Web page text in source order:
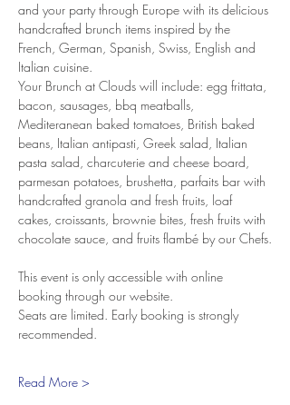
and your party through Europe with its delicious
handcrafted brunch items inspired by the
French, German, Spanish, Swiss, English and
Italian cuisine.
Your Brunch at Clouds will include: egg frittata,
bacon, sausages, bbq meatballs,
Mediteranean baked tomatoes, British baked
beans, Italian antipasti, Greek salad, Italian
pasta salad, charcuterie and cheese board,
parmesan potatoes, brushetta, parfaits bar with
handcrafted granola and fresh fruits, loaf
cakes, croissants, brownie bites, fresh fruits with
chocolate sauce, and fruits flambé by our Chefs.
This event is only accessible with online
booking through our website.
Seats are limited. Early booking is strongly
recommended.
Read More >